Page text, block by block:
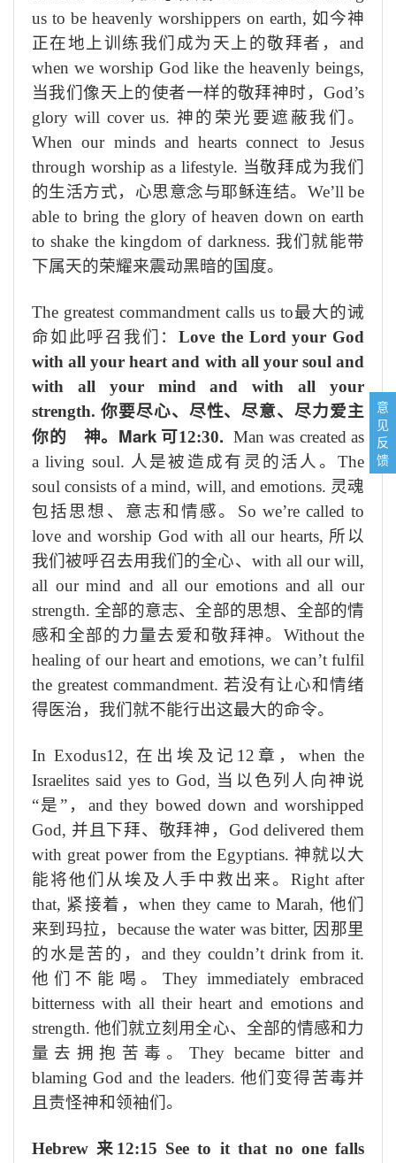
us to be heavenly worshippers on earth, 如今神
正在地上训练我们成为天上的敬拜者， and
when we worship God like the heavenly beings,
当我们像天上的使者一样的敬拜神时， God’s
glory will cover us. 神的荣光要遮蔽我们。
When our minds and hearts connect to Jesus
through worship as a lifestyle. 当敬拜成为我们
的生活方式，心思意念与耶稣连结。 We’ll be
able to bring the glory of heaven down on earth
to shake the kingdom of darkness. 我们就能带
下属天的荣耀来震动黑暗的国度。
The greatest commandment calls us to最大的诫
命如此呼召我们： Love the Lord your God
with all your heart and with all your soul and
with all your mind and with all your
strength. 你要尽心、尽性、尽意、尽力爱主
你的 神。 Mark 可12:30. Man was created as
a living soul. 人是被造成有灵的活人。The
soul consists of a mind, will, and emotions. 灵魂
包括思想、意志和情感。 So we’re called to
love and worship God with all our hearts, 所以
我们被呼召去用我们的全心、 with all our will,
all our mind and all our emotions and all our
strength.全部的意志、全部的思想、全部的情
感和全部的力量去爱和敬拜神。 Without the
healing of our heart and emotions, we can’t fulfil
the greatest commandment. 若没有让心和情绪
得医治，我们就不能行出这最大的命令。
In Exodus12, 在出埃及记 12 章，when the
Israelites said yes to God, 当以色列人向神说
“是”， and they bowed down and worshipped
God, 并且下拜、敬拜神， God delivered them
with great power from the Egyptians. 神就以大
能将他们从埃及人手中救出来。Right after
that, 紧接着，when they came to Marah, 他们
来到玛拉， because the water was bitter, 因那里
的水是苦的，and they couldn’t drink from it.
他们不能喝。 They immediately embraced
bitterness with all their heart and emotions and
strength.他们就立刻用全心、全部的情感和力
量去拥抱苦毒。 They became bitter and
blaming God and the leaders. 他们变得苦毒并
且责怪神和领袖们。
Hebrew 来 12:15 See to it that no one falls
意
见
反
馈